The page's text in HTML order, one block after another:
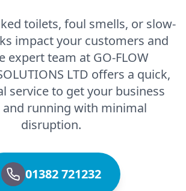
toilets, foul smells, or slow-
impact your customers and
expert team at GO-FLOW
LTD offers a quick,
service to get your business
and running with minimal
disruption.
01382 721232